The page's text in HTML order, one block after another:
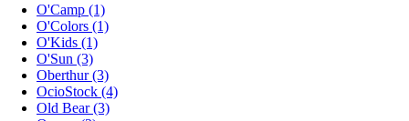
O'Camp (1)
O'Colors (1)
O'Kids (1)
O'Sun (3)
Oberthur (3)
OcioStock (4)
Old Bear (3)